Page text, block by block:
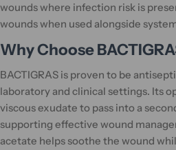
wounds where infection risk is
wounds when used alongside
Why Choose
BACTIGRAS is proven to be
laboratory and clinical settings. Its
viscous exudate to pass into a
supporting effective wound
acetate helps soothe the wound